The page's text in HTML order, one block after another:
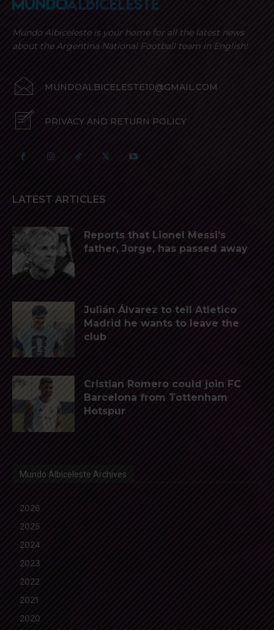
Mundo Albiceleste is your home for all the latest news
about the Argentina National Football team in English!
MUNDOALBICELESTE10@GMAIL.COM
PRIVACY AND RETURN POLICY
LATEST ARTICLES
Reports that Lionel Messi’s
father, Jorge, has passed away
Julián Álvarez to tell Atletico
Madrid he wants to leave the
club
Cristian Romero could join FC
Barcelona from Tottenham
Hotspur
Mundo Albiceleste Archives
2026
2025
2024
2023
2022
2021
2020